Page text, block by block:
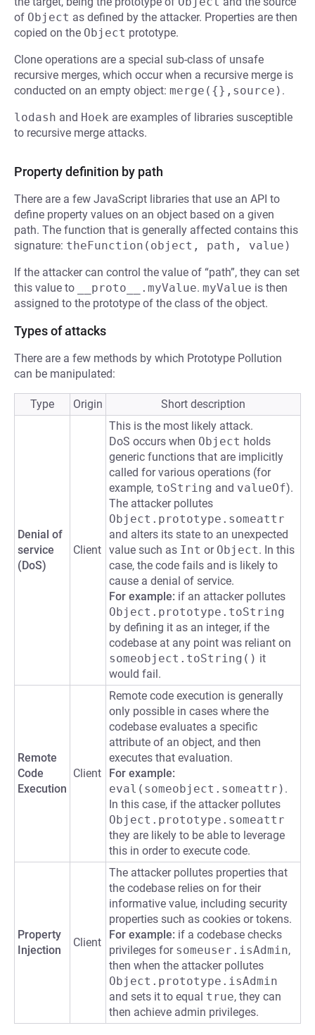
of Object as defined by the attacker. Properties are then
copied on the Object prototype.
Clone operations are a special sub-class of unsafe
recursive merges, which occur when a recursive merge is
conducted on an empty object: merge({},source) .
lodash and Hoek are examples of libraries susceptible
to recursive merge attacks.
Property definition by path
There are a few JavaScript libraries that use an API to
define property values on an object based on a given
path. The function that is generally affected contains this
signature: theFunction(object, path, value)
If the attacker can control the value of “path”, they can set
this value to
__proto__.myValue. myValue is then
assigned to the prototype of the class of the object.
Types of attacks
There are a few methods by which Prototype Pollution
can be manipulated:
Type Origin Short description
Denial of
service
(DoS)
Client
This is the most likely attack.
DoS occurs when Object holds
generic functions that are implicitly
called for various operations (for
example, toString and valueOf).
The attacker pollutes
Object.prototype.someattr
and alters its state to an unexpected
value such as Int or Object. In this
case, the code fails and is likely to
cause a denial of service.
For example: if an attacker pollutes
Object.prototype.toString
by defining it as an integer, if the
codebase at any point was reliant on
someobject.toString() it
would fail.
Remote
Code
Execution
Client
Remote code execution is generally
only possible in cases where the
codebase evaluates a specific
attribute of an object, and then
executes that evaluation.
For example:
eval(someobject.someattr) .
In this case, if the attacker pollutes
Object.prototype.someattr
they are likely to be able to leverage
this in order to execute code.
Property
Injection
Client
The attacker pollutes properties that
the codebase relies on for their
informative value, including security
properties such as cookies or tokens.
For example: if a codebase checks
privileges for someuser.isAdmin,
then when the attacker pollutes
Object.prototype.isAdmin
and sets it to equal true, they can
then achieve admin privileges.